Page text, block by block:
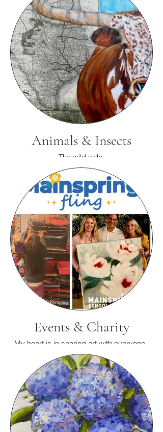
Animals & Insects
The wild side.
Events & Charity
My heart is in sharing art with everyone.